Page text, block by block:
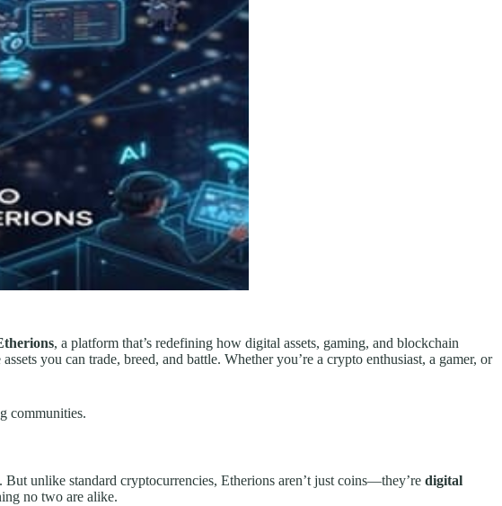
, a platform that’s redefining how digital assets, gaming, and blockchain
you can trade, breed, and battle. Whether you’re a crypto enthusiast, a gamer, or
communities.
unlike standard cryptocurrencies, Etherions aren’t just coins—they’re digital
no two are alike.